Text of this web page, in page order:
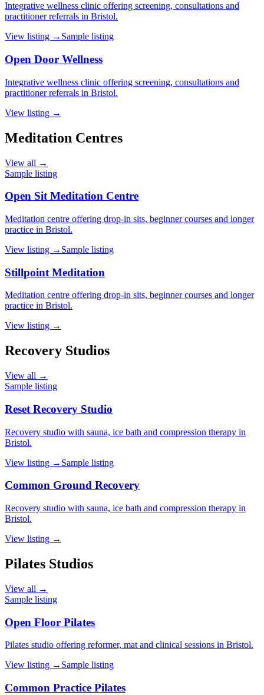
Integrative wellness clinic offering screening, consultations and
practitioner referrals in Bristol.
View listing → Sample listing
Open Door Wellness
Integrative wellness clinic offering screening, consultations and
practitioner referrals in Bristol.
View listing →
Meditation Centres
View all →
Sample listing
Open Sit Meditation Centre
Meditation centre offering drop-in sits, beginner courses and longer
practice in Bristol.
View listing → Sample listing
Stillpoint Meditation
Meditation centre offering drop-in sits, beginner courses and longer
practice in Bristol.
View listing →
Recovery Studios
View all →
Sample listing
Reset Recovery Studio
Recovery studio with sauna, ice bath and compression therapy in
Bristol.
View listing → Sample listing
Common Ground Recovery
Recovery studio with sauna, ice bath and compression therapy in
Bristol.
View listing →
Pilates Studios
View all →
Sample listing
Open Floor Pilates
Pilates studio offering reformer, mat and clinical sessions in Bristol.
View listing → Sample listing
Common Practice Pilates